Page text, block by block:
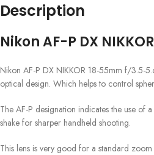
Description
Nikon AF-P DX
Nikon AF-P DX NIKKOR 18-55mm f/3.5-
optical design. Which helps to control
The AF-P designation indicates the use of
shake for sharper handheld shooting.
This lens is very good for a standard